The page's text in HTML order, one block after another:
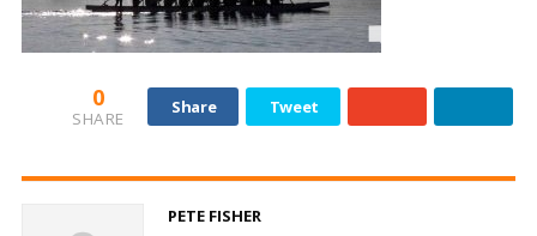
0
SHARE
Share Tweet
PETE FISHER